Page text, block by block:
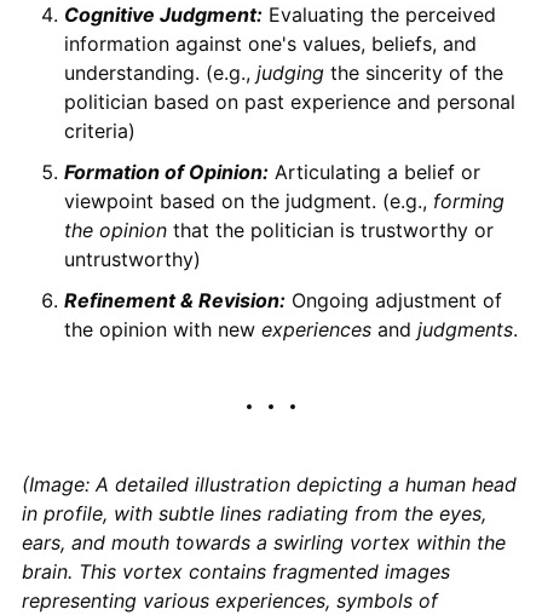
Cognitive Judgment:Evaluating the perceived
information against one's values, beliefs, and
understanding. (e.g., judgingthe sincerity of the
politician based on past experience and personal
criteria)
Formation of Opinion:Articulating a belief or
viewpoint based on the judgment. (e.g., forming
the opinionthat the politician is trustworthy or
untrustworthy)
Refinement & Revision:Ongoing adjustment of
the opinion with new experiencesand judgments.
(Image: A detailed illustration depicting a human head
in profile, with subtle lines radiating from the eyes,
ears, and mouth towards a swirling vortex within the
brain. This vortex contains fragmented images
representing various experiences, symbols of